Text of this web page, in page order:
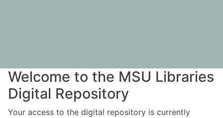
Welcome to the MSU Libraries
Digital Repository
Your access to the digital repository is currently